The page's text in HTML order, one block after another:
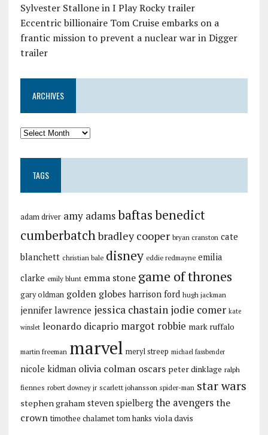
Sylvester Stallone in I Play Rocky trailer
Eccentric billionaire Tom Cruise embarks on a
frantic mission to prevent a nuclear war in Digger
trailer
ARCHIVES
TAGS
adam driver amy adamsbaftasbenedict
cumberbatchbradley cooper bryan cranston cate
blanchett christian bale disney eddie redmayne emilia
clarke emily blunt emma stone game of thrones
gary oldman golden globes harrison ford hugh jackman
jennifer lawrence jessica chastain jodie comer kate
winslet leonardo dicaprio margot robbie mark ruffalo
martin freeman marvel meryl streep michael fassbender
nicole kidman olivia colman oscars peter dinklage ralph
fiennes robert downey jr scarlett johansson spider-man star wars
stephen graham steven spielberg the avengers the
crown timothee chalamet tom hanks viola davis